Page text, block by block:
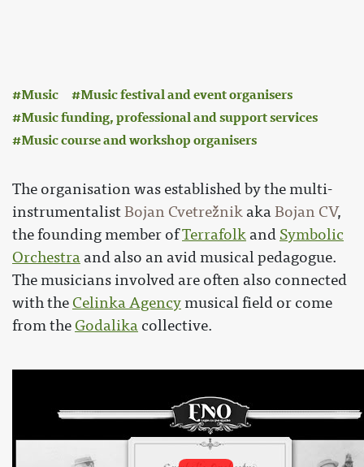
Music
Music festival and event organisers
Music funding, professional and support services
Music course and workshop organisers
The organisation was established by the multi-
instrumentalistBojan Cvetrežnik akaBojan CV,
the founding member ofTerrafolk and Symbolic
Orchestra and also an avid musical pedagogue.
The musicians involved are often also connected
with the Celinka Agencymusical field or come
from theGodalika collective.